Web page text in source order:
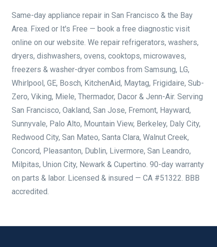
Same-day appliance repair in San Francisco & the Bay
Area. Fixed or It's Free — book a free diagnostic visit
online on our website. We repair refrigerators, washers,
dryers, dishwashers, ovens, cooktops, microwaves,
freezers & washer-dryer combos from Samsung, LG,
Whirlpool, GE, Bosch, KitchenAid, Maytag, Frigidaire, Sub-
Zero, Viking, Miele, Thermador, Dacor & Jenn-Air. Serving
San Francisco, Oakland, San Jose, Fremont, Hayward,
Sunnyvale, Palo Alto, Mountain View, Berkeley, Daly City,
Redwood City, San Mateo, Santa Clara, Walnut Creek,
Concord, Pleasanton, Dublin, Livermore, San Leandro,
Milpitas, Union City, Newark & Cupertino. 90-day warranty
on parts & labor. Licensed & insured — CA #51322. BBB
accredited.